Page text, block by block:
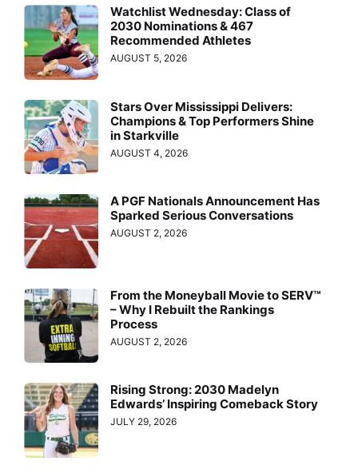
Watchlist Wednesday: Class of
2030 Nominations & 467
Recommended Athletes
AUGUST 5, 2026
Stars Over Mississippi Delivers:
Champions & Top Performers Shine
in Starkville
AUGUST 4, 2026
A PGF Nationals Announcement Has
Sparked Serious Conversations
AUGUST 2, 2026
From the Moneyball Movie to SERV™
– Why I Rebuilt the Rankings
Process
AUGUST 2, 2026
Rising Strong: 2030 Madelyn
Edwards’ Inspiring Comeback Story
JULY 29, 2026